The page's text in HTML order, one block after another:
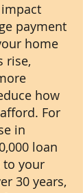
payment
home
rise,
how
For
in
loan
to your
30 years,